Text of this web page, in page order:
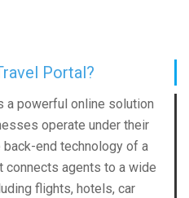
Portal?
a powerful online solution
operate under their
end technology of a
connects agents to a wide
flights, hotels, car